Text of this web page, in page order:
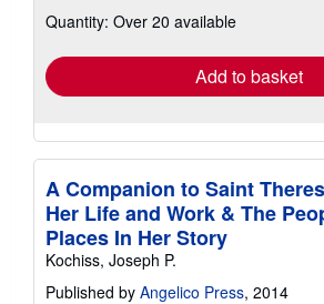
shipping
Quantity: Over 20 available
Add to basket
A Companion to Saint
Her Life and Work & The
Places In Her Story
Kochiss, Joseph P.
Published by Angelico Press, 2014